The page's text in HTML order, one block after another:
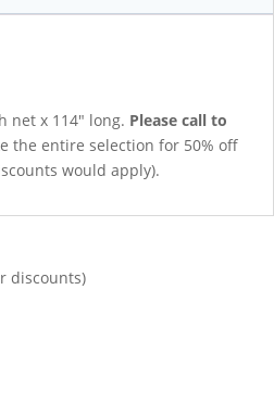
net x 114″ long. Please call to
the entire selection for 50% off
would apply).
discounts)